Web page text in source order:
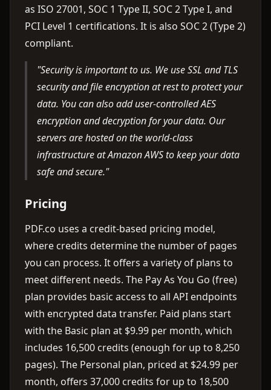
as ISO 27001, SOC 1 Type II, SOC 2 Type I, and
PCI Level 1 certifications. It is also SOC 2 (Type 2)
compliant.
"Security is important to us. We use SSL and TLS
security and file encryption at rest to protect your
data. You can also add user-controlled AES
encryption and decryption for your data. Our
servers are hosted on the world-class
infrastructure at Amazon AWS to keep your data
safe and secure."
Pricing
PDF.co uses a credit-based pricing model,
where credits determine the number of pages
you can process. It offers a variety of plans to
meet different needs. The Pay As You Go (free)
plan provides basic access to all API endpoints
with encrypted data transfer. Paid plans start
with the Basic plan at $9.99 per month, which
includes 16,500 credits (enough for up to 8,250
pages). The Personal plan, priced at $24.99 per
month, offers 37,000 credits for up to 18,500